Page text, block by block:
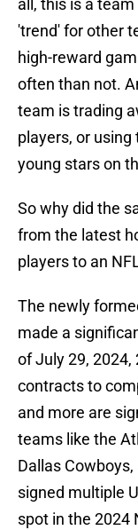
all, this is a
'trend' for other
high-reward
often than not.
team is trading
players, or
young stars on
So why did the
from the latest
players to an
The newly
made a
of July 29, 2024,
contracts to
and more are
teams like the
Dallas
signed multiple
spot in the 2024